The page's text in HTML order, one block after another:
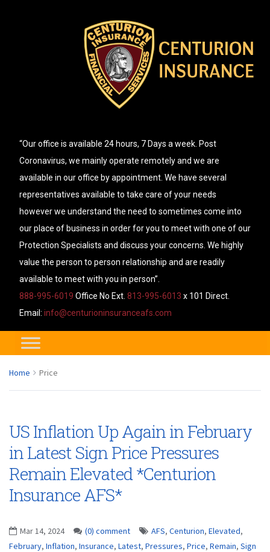
“Our office is available 24 hours, 7 Days a week. Post
Coronavirus, we mainly operate remotely and we are
available in our office by appointment. We have several
representatives available to take care of your needs
however we understand the need to sometimes come into
our place of business in order for you to meet with one of our
Protection Specialists and discuss your concerns. We highly
value the person to person relationship and are readily
available to meet with you in person”.
888-995-6019 Office No Ext. 813-995-6013 x 101 Direct.
Email: info@centurioninsuranceafs.com
Home Price
US Inflation Up Again in February
in Latest Sign Price Pressures
Remain Elevated *Centurion
Insurance AFS*
Mar 14, 2024 (0) comment AFS, Centurion, Elevated,
February, Inflation, Insurance, Latest, Pressures, Price, Remain, Sign